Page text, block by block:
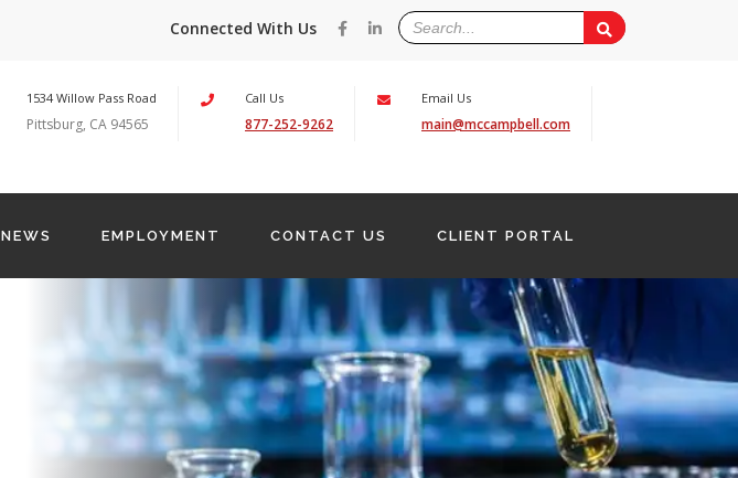
Connected With Us
1534 Willow Pass Road
Pittsburg, CA 94565
Call Us
877-252-9262
Email Us
main@mccampbell.com
NEWS EMPLOYMENT CONTACT US CLIENT PORTAL